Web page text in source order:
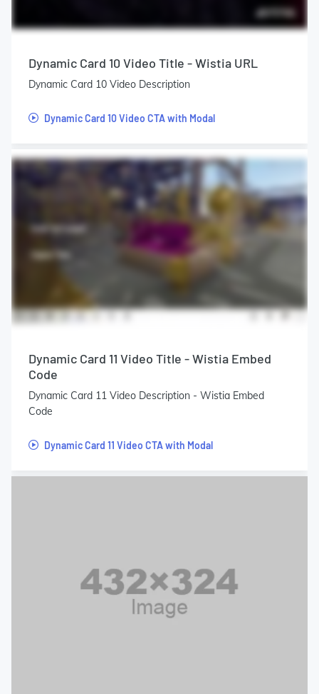
Dynamic Card 10 Video Title - Wistia URL
Dynamic Card 10 Video Description
Dynamic Card 10 Video CTA with Modal
Dynamic Card 11 Video Title - Wistia Embed
Code
Dynamic Card 11 Video Description - Wistia Embed
Code
Dynamic Card 11 Video CTA with Modal